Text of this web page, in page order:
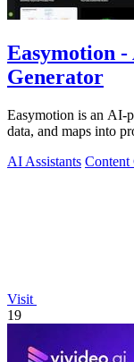
Easymotion
Generator
Easymotion is an AI-
data, and maps into
AI Assistants Content
Visit
19